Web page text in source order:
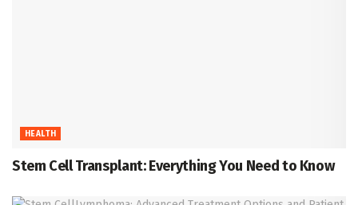
HEALTH
Stem Cell Transplant: Everything You Need to Know